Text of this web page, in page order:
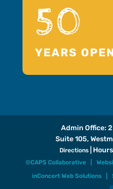
50
YEARS
Admin Office:
Suite 105,
Directions |
©CAPS Collaborative |
inConcert Web Solutions|